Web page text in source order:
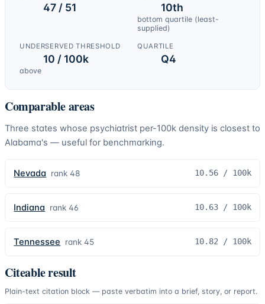
47 / 51 10th
bottom quartile (least-
supplied)
UNDERSERVED THRESHOLD
10 / 100k
above
QUARTILE
Q4
Comparable areas
Three states whose psychiatrist per-100k density is closest to
Alabama's — useful for benchmarking.
Nevada rank48 10.56/ 100k
Indiana rank46 10.63/ 100k
Tennessee rank45 10.82/ 100k
Citeable result
Plain-text citation block — paste verbatim into a brief, story, or report.